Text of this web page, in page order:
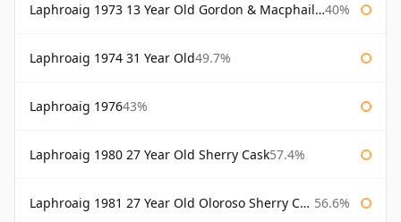
Laphroaig 1973 13 Year Old Gordon & Macphail Connoisseurs Choice 40%
Laphroaig 1974 31 Year Old49.7%
Laphroaig 197643%
Laphroaig 1980 27 Year Old Sherry Cask57.4%
Laphroaig 1981 27 Year Old Oloroso Sherry Cask 56.6%